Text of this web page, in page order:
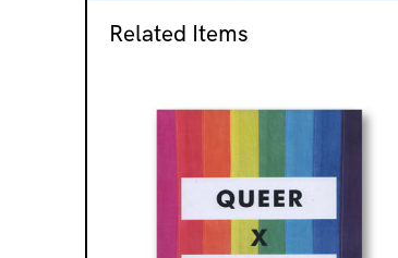
Related Items